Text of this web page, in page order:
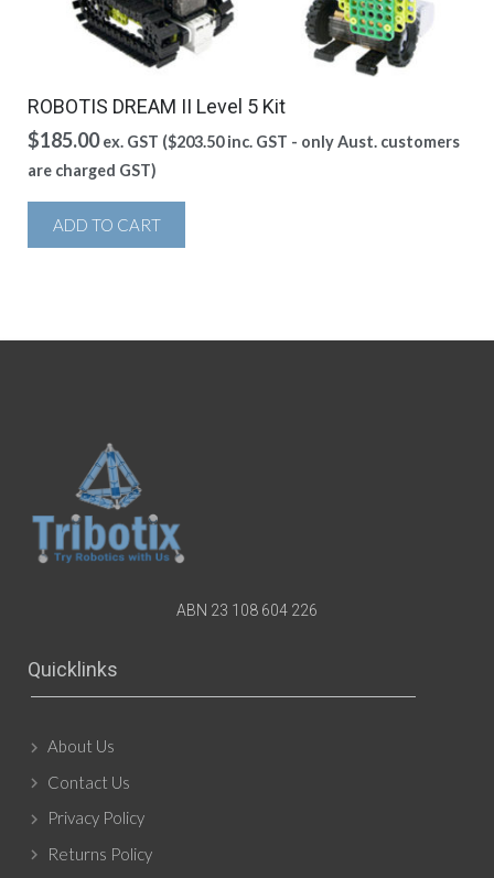
ROBOTIS DREAM II Level 5 Kit
$185.00 ex. GST ($203.50inc. GST - only Aust. customers
are charged GST)
ADD TO CART
ABN 23 108 604 226
Quicklinks
About Us
Contact Us
Privacy Policy
Returns Policy